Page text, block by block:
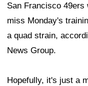
San Francisco 49ers
miss Monday's
a quad strain,
News Group.
Hopefully, it's just a